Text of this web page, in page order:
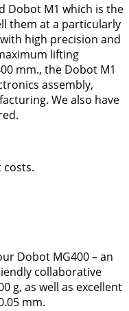
Dobot M1 which is the
them at a particularly
high precision and
lifting
mm., the Dobot M1
assembly,
We also have
costs.
Dobot MG400 – an
collaborative
g, as well as excellent
mm.